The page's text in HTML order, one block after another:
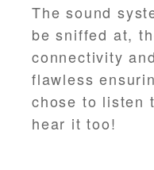
The sound
be sniffed at,
connectivity
flawless
chose to listen
hear it too!